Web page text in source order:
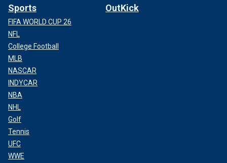
Sports
FIFA WORLD CUP 26
NFL
College Football
MLB
NASCAR
INDYCAR
NBA
NHL
Golf
Tennis
UFC
WWE
OutKick